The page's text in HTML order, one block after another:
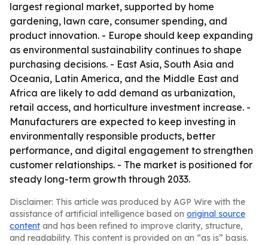
largest regional market, supported by home
gardening, lawn care, consumer spending, and
product innovation. - Europe should keep expanding
as environmental sustainability continues to shape
purchasing decisions. - East Asia, South Asia and
Oceania, Latin America, and the Middle East and
Africa are likely to add demand as urbanization,
retail access, and horticulture investment increase. -
Manufacturers are expected to keep investing in
environmentally responsible products, better
performance, and digital engagement to strengthen
customer relationships. - The market is positioned for
steady long-term growth through 2033.
Disclaimer: This article was produced by AGP Wire with the
assistance of artificial intelligence based on original source
content and has been refined to improve clarity, structure,
and readability. This content is provided on an “as is” basis.